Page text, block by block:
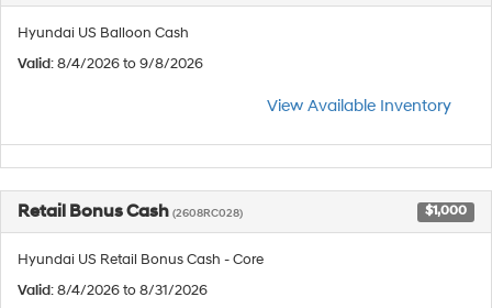
Hyundai US Balloon Cash
Valid: 8/4/2026 to 9/8/2026
View Available Inventory
Retail Bonus Cash (2608RC028) $1,000
Hyundai US Retail Bonus Cash - Core
Valid: 8/4/2026 to 8/31/2026